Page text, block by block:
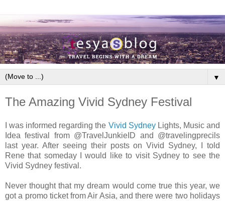
▼
The Amazing Vivid Sydney Festival
I was informed regarding the Vivid SydneyLights, Music and
Idea festival from @TravelJunkieID and @travelingprecils
last year. After seeing their posts on Vivid Sydney, I told
Rene that someday I would like to visit Sydney to see the
Vivid Sydney festival.
Never thought that my dream would come true this year, we
got a promo ticket from Air Asia, and there were two holidays